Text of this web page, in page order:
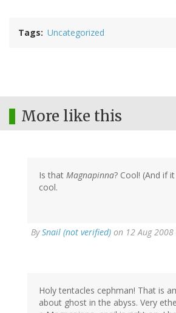
Tags Uncategorized
More like this
Is that Magnapinna? Cool! (And if
cool.
BySnail (not verified) on 12 Aug 2008
Holy tentacles cephman! That is
about ghost in the abyss. Very